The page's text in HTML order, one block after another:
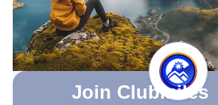
Join Clubmiles